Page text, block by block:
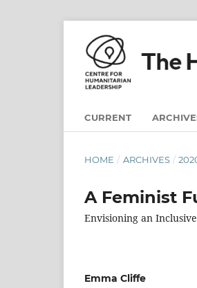
CURRENT
HOME / ARCHIVES /
A Feminist
Envisioning an
Emma Cliffe